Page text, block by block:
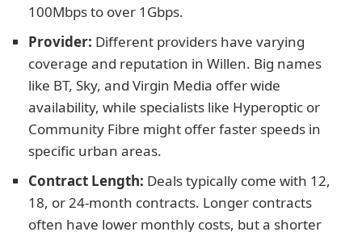
100Mbps to over 1Gbps.
Provider: Different providers have varying
coverage and reputation in Willen. Big names
like BT, Sky, and Virgin Media offer wide
availability, while specialists like Hyperoptic or
Community Fibre might offer faster speeds in
specific urban areas.
Contract Length: Deals typically come with 12,
18, or 24-month contracts. Longer contracts
often have lower monthly costs, but a shorter